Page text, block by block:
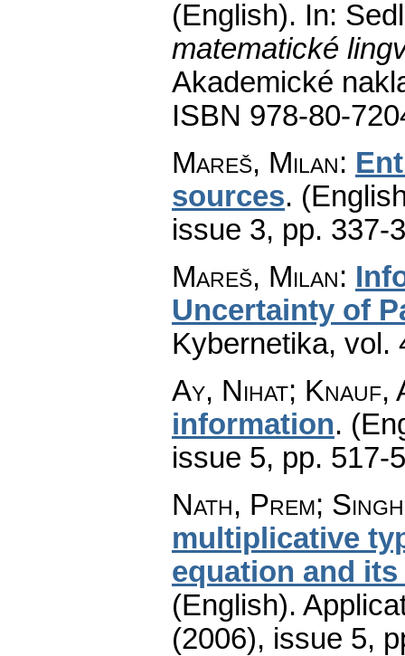
(English). In:
matematické
Akademické
ISBN 978-80-
Mareš, Milan:
sources.
issue 3, pp. 337-
Mareš, Milan:
Uncertainty of
Kybernetika, vol.
Ay, Nihat; Knauf,
information.
issue 5, pp. 517-
Nath, Prem;
multiplicative
equation and
(English).
(2006), issue 5,